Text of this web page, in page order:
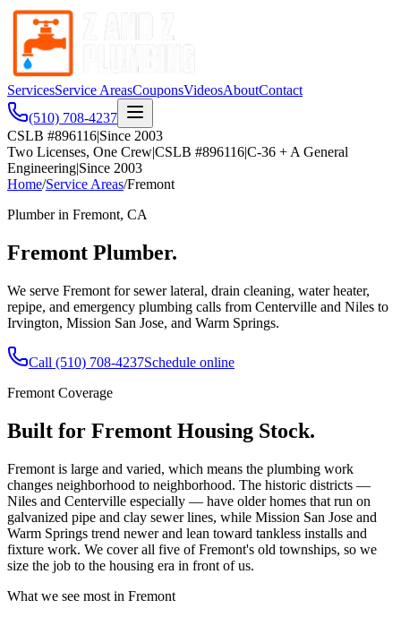
ServicesService AreasCouponsVideosAboutContact
(510) 708-4237
CSLB #896116|Since 2003
Two Licenses, One Crew|CSLB #896116|C-36 + A General
Engineering|Since 2003
Home/Service Areas/Fremont
Plumber in Fremont, CA
Fremont Plumber.
We serve Fremont for sewer lateral, drain cleaning, water heater,
repipe, and emergency plumbing calls from Centerville and Niles to
Irvington, Mission San Jose, and Warm Springs.
Call (510) 708-4237Schedule online
Fremont Coverage
Built for Fremont Housing Stock.
Fremont is large and varied, which means the plumbing work
changes neighborhood to neighborhood. The historic districts —
Niles and Centerville especially — have older homes that run on
galvanized pipe and clay sewer lines, while Mission San Jose and
Warm Springs trend newer and lean toward tankless installs and
fixture work. We cover all five of Fremont's old townships, so we
size the job to the housing era in front of us.
What we see most in Fremont